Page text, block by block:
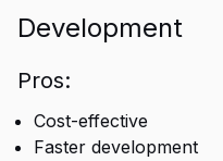
Development
Pros:
Cost-effective
Faster development